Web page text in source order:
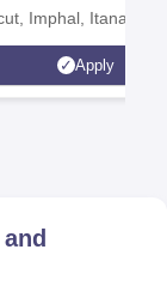
Imphal, Itanagar,
Gorakhpur,
Apply